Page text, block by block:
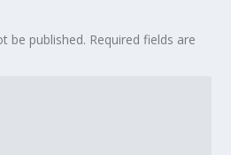
be published. Required fields are